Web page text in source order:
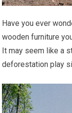
Have you ever
wooden furniture
It may seem like a
deforestation play